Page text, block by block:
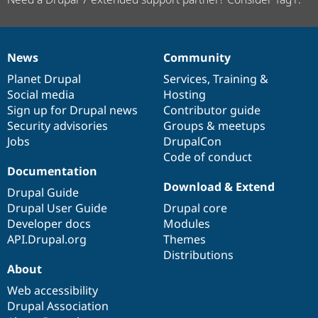
News
items
News
Planet Drupal
Social media
Sign up for Drupal news
Security advisories
Jobs
Our
community
Community
Services, Training &
Hosting
Contributor guide
Groups & meetups
DrupalCon
Code of conduct
Documentation
Documentation
Drupal Guide
Drupal User Guide
Developer docs
API.Drupal.org
Drupal
code
base
Download & Extend
Drupal core
Modules
Themes
Distributions
Governance
of
community
About
Web accessibility
Drupal Association